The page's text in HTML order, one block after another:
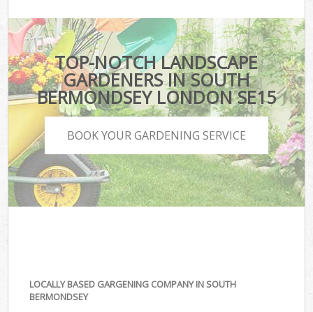
TOP-NOTCH LANDSCAPE
GARDENERS IN SOUTH
BERMONDSEY LONDON SE15
BOOK YOUR GARDENING SERVICE
LOCALLY BASED GARGENING COMPANY IN SOUTH
BERMONDSEY